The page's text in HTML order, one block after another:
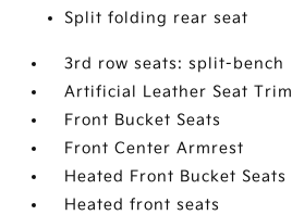
Split folding rear seat
3rd row seats: split-bench
Artificial Leather Seat Trim
Front Bucket Seats
Front Center Armrest
Heated Front Bucket Seats
Heated front seats